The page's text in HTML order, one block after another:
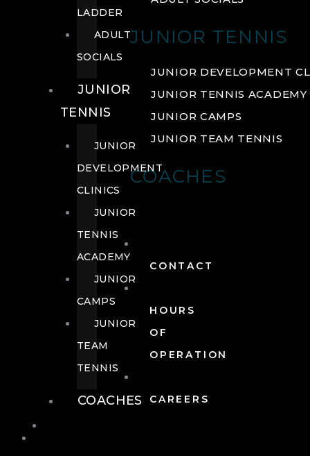
JUNIOR TENNIS
JUNIOR DEVELOPMENT
JUNIOR TENNIS ACADEMY
JUNIOR CAMPS
JUNIOR TEAM TENNIS
COACHES
CONTACT
HOURS
OF
OPERATION
CAREERS
LADDER
ADULT
SOCIALS
JUNIOR
TENNIS
JUNIOR
DEVELOPMENT
CLINICS
JUNIOR
TENNIS
ACADEMY
JUNIOR
CAMPS
JUNIOR
TEAM
TENNIS
COACHES